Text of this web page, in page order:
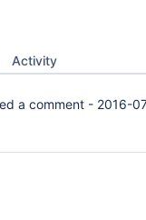
Activity
a comment - 2016-